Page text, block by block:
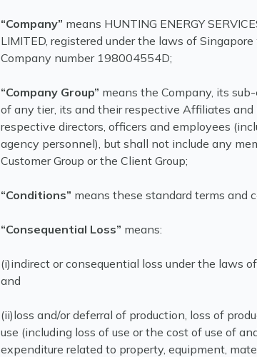
“Company” means HUNTING ENERGY
LIMITED, registered under the laws of
Company number 198004554D;
“Company Group” means the Company, its
of any tier, its and their respective Affiliates
respective directors, officers and employees
agency personnel), but shall not include any
Customer Group or the Client Group;
“Conditions” means these standard terms and
“Consequential Loss” means:
(i)indirect or consequential loss under the laws
and
(ii)loss and/or deferral of production, loss of
use (including loss of use or the cost of use of
expenditure related to property, equipment,